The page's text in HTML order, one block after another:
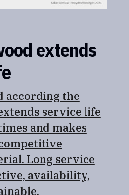
extends
according the
service life
and makes
Long service
availability,